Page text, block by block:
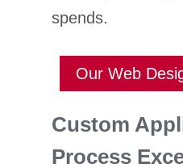
spends.
Our Web
Custom
Process